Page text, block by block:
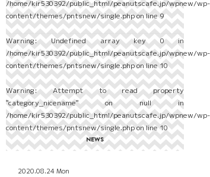
/home/kir530392/public_html/peanutscafe.jp/wpnew/wp-
content/themes/pntsnew/single.phpon line9
Warning: Undefined array key 0 in
/home/kir530392/public_html/peanutscafe.jp/wpnew/wp-
content/themes/pntsnew/single.phpon line10
Warning: Attempt to read property
"category_nicename" on null in
/home/kir530392/public_html/peanutscafe.jp/wpnew/wp-
content/themes/pntsnew/single.phpon line10
NEWS
2020.08.24 Mon